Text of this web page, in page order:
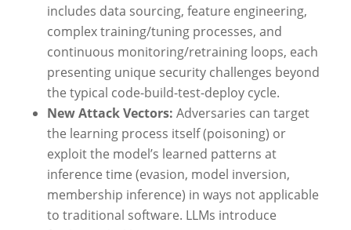
includes data sourcing, feature engineering,
complex training/tuning processes, and
continuous monitoring/retraining loops, each
presenting unique security challenges beyond
the typical code-build-test-deploy cycle.
New Attack Vectors: Adversaries can target
the learning process itself (poisoning) or
exploit the model’s learned patterns at
inference time (evasion, model inversion,
membership inference) in ways not applicable
to traditional software. LLMs introduce